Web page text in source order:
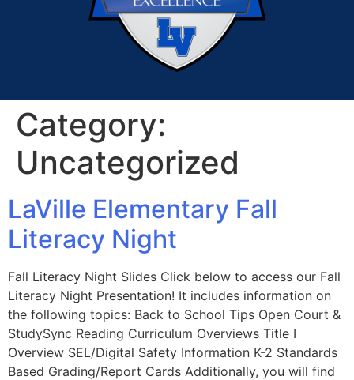
Category:
Uncategorized
LaVille Elementary Fall
Literacy Night
Fall Literacy Night Slides Click below to access our Fall
Literacy Night Presentation! It includes information on
the following topics: Back to School Tips Open Court &
StudySync Reading Curriculum Overviews Title I
Overview SEL/Digital Safety Information K-2 Standards
Based Grading/Report Cards Additionally, you will find